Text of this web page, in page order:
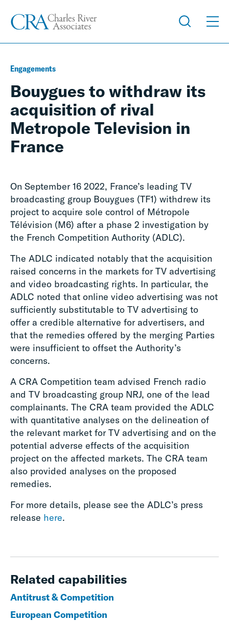
Engagements
Bouygues to withdraw its
acquisition of rival
Metropole Television in
France
On September 16 2022, France’s leading TV
broadcasting group Bouygues (TF1) withdrew its
project to acquire sole control of Métropole
Télévision (M6) after a phase 2 investigation by
the French Competition Authority (ADLC).
The ADLC indicated notably that the acquisition
raised concerns in the markets for TV advertising
and video broadcasting rights. In particular, the
ADLC noted that online video advertising was not
sufficiently substitutable to TV advertising to
offer a credible alternative for advertisers, and
that the remedies offered by the merging Parties
were insufficient to offset the Authority’s
concerns.
A CRA Competition team advised French radio
and TV broadcasting group NRJ, one of the lead
complainants. The CRA team provided the ADLC
with quantitative analyses on the delineation of
the relevant market for TV advertising and on the
potential adverse effects of the acquisition
project on the affected markets. The CRA team
also provided analyses on the proposed
remedies.
For more details, please see the ADLC’s press
release here.
Related capabilities
Antitrust & Competition
European Competition